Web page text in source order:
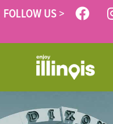
FOLLOW US >